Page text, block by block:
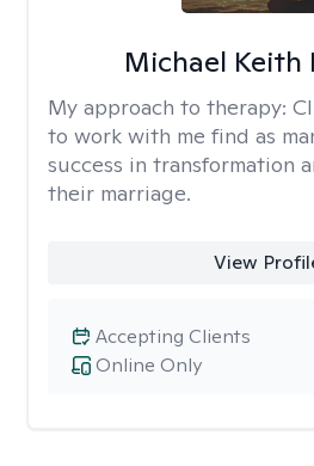
Michael Keith
My approach to therapy:
to work with me find as
success in transformation
their marriage.
View
Online Only
Accepting Clients